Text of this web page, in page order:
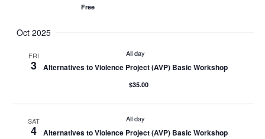
Free
Oct 2025
FRI
3
All day
Alternatives to Violence Project (AVP) Basic Workshop
$35.00
SAT
4
All day
Alternatives to Violence Project (AVP) Basic Workshop